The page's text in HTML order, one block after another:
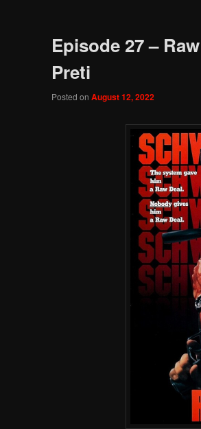
Episode 27 –
Preti
Posted on August 12, 2022